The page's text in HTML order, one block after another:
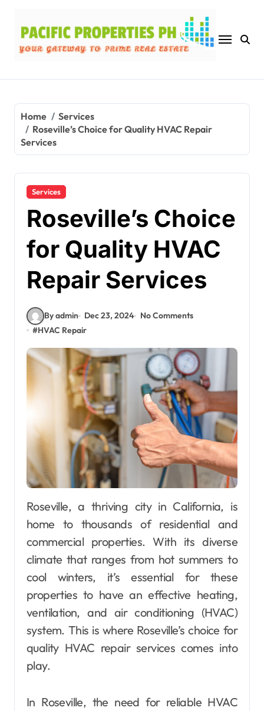
content
Home
Services
Roseville’s Choice for Quality HVAC Repair
Services
Services
Roseville’s Choice
for Quality HVAC
Repair Services
By admin Dec 23, 2024
No Comments
#HVAC Repair
Roseville, a thriving city in California, is
home to thousands of residential and
commercial properties. With its diverse
climate that ranges from hot summers to
cool winters, it’s essential for these
properties to have an effective heating,
ventilation, and air conditioning (HVAC)
system. This is where Roseville’s choice for
quality HVAC repair services comes into
play.
In Roseville, the need for reliable HVAC